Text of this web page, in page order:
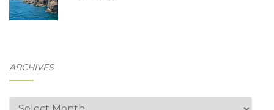
ARCHIVES
Archives